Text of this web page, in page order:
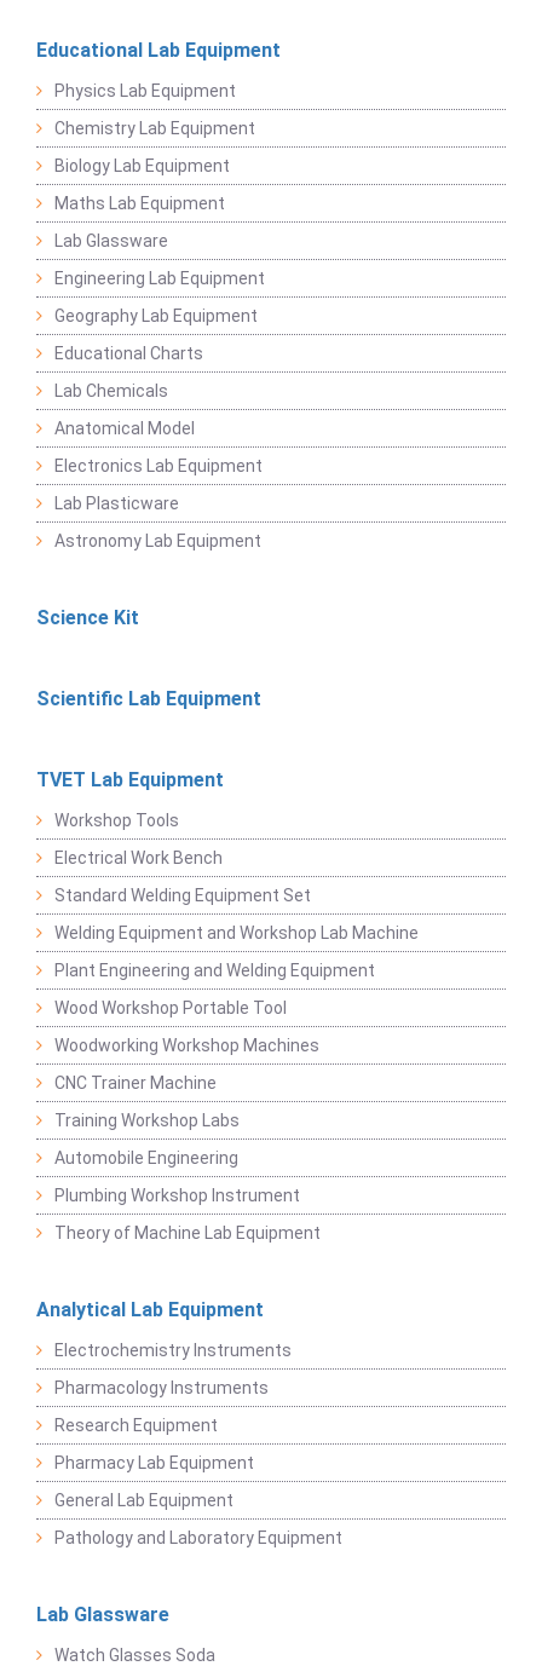
Educational Lab Equipment
Physics Lab Equipment
Chemistry Lab Equipment
Biology Lab Equipment
Maths Lab Equipment
Lab Glassware
Engineering Lab Equipment
Geography Lab Equipment
Educational Charts
Lab Chemicals
Anatomical Model
Electronics Lab Equipment
Lab Plasticware
Astronomy Lab Equipment
Science Kit
Scientific Lab Equipment
TVET Lab Equipment
Workshop Tools
Electrical Work Bench
Standard Welding Equipment Set
Welding Equipment and Workshop Lab Machine
Plant Engineering and Welding Equipment
Wood Workshop Portable Tool
Woodworking Workshop Machines
CNC Trainer Machine
Training Workshop Labs
Automobile Engineering
Plumbing Workshop Instrument
Theory of Machine Lab Equipment
Analytical Lab Equipment
Electrochemistry Instruments
Pharmacology Instruments
Research Equipment
Pharmacy Lab Equipment
General Lab Equipment
Pathology and Laboratory Equipment
Lab Glassware
Watch Glasses Soda